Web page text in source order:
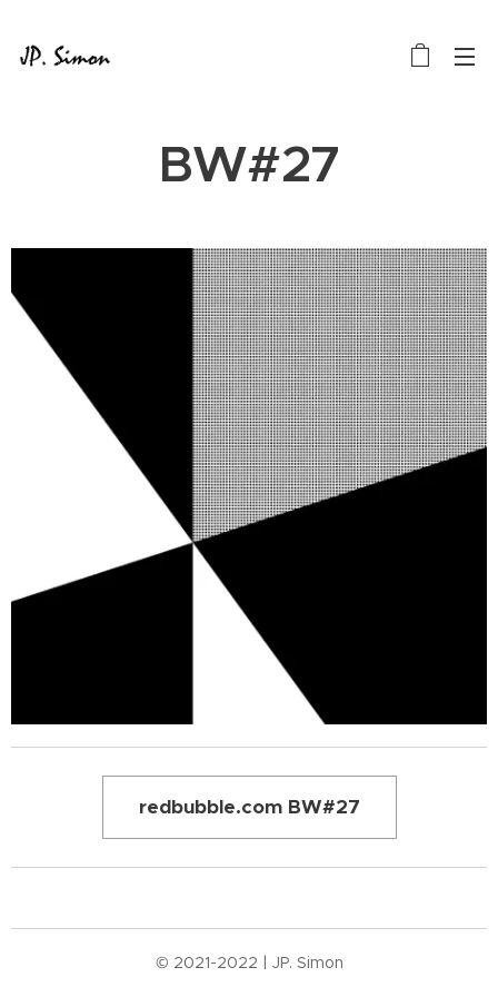
BW#27
redbubble.com BW#27
© 2021-2022 | JP. Simon